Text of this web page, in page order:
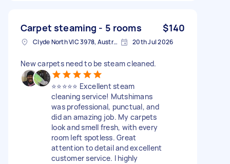
Carpet steaming - 5 rooms $140
Clyde North VIC 3978, Australia 20th Jul 2026
New carpets need to be steam cleaned.
⭐⭐⭐⭐⭐ Excellent steam
cleaning service! Mutshimans
was professional, punctual, and
did an amazing job. My carpets
look and smell fresh, with every
room left spotless. Great
attention to detail and excellent
customer service. I highly